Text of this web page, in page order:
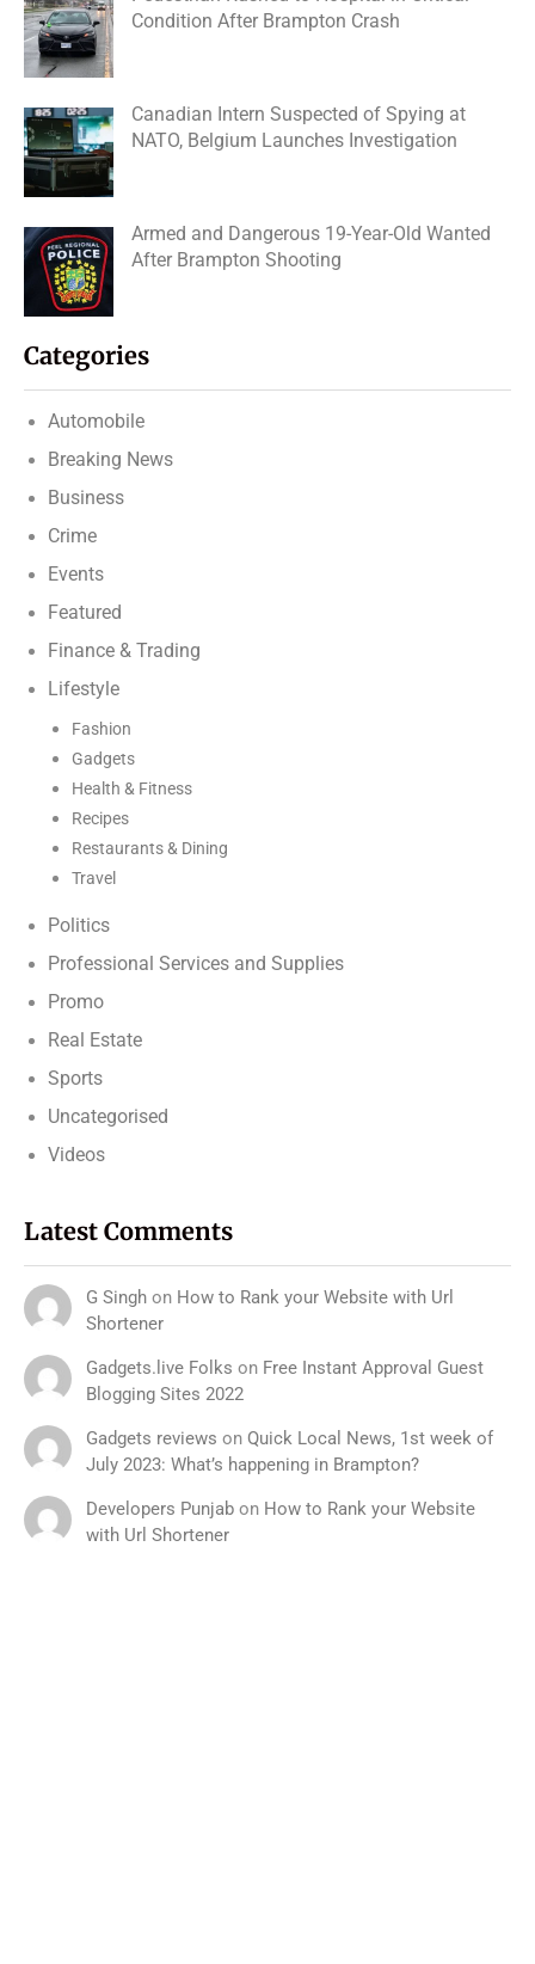
Condition After Brampton Crash
Canadian Intern Suspected of Spying at
NATO, Belgium Launches Investigation
Armed and Dangerous 19-Year-Old Wanted
After Brampton Shooting
Categories
Automobile
Breaking News
Business
Crime
Events
Featured
Finance & Trading
Lifestyle
Fashion
Gadgets
Health & Fitness
Recipes
Restaurants & Dining
Travel
Politics
Professional Services and Supplies
Promo
Real Estate
Sports
Uncategorised
Videos
Latest Comments
G Singh on How to Rank your Website with Url
Shortener
Gadgets.live Folks on Free Instant Approval Guest
Blogging Sites 2022
Gadgets reviews on Quick Local News, 1st week of
July 2023: What’s happening in Brampton?
Developers Punjab on How to Rank your Website
with Url Shortener